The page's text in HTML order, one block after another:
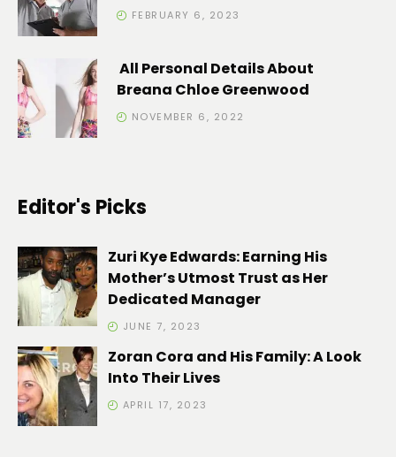
FEBRUARY 6, 2023
All Personal Details About
Breana Chloe Greenwood
NOVEMBER 6, 2022
Editor's Picks
Zuri Kye Edwards: Earning His
Mother’s Utmost Trust as Her
Dedicated Manager
JUNE 7, 2023
Zoran Cora and His Family: A Look
Into Their Lives
APRIL 17, 2023